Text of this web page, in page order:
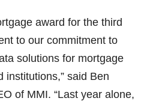
award for the third
to our commitment to
solutions for mortgage
institutions,” said Ben
of MMI. “Last year alone,